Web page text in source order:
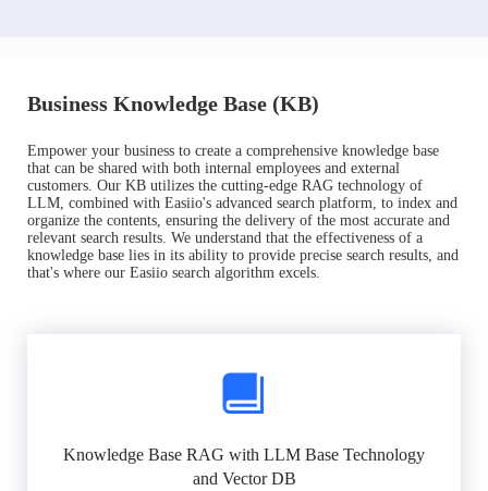
Business Knowledge Base (KB)
Empower your business to create a comprehensive knowledge base
that can be shared with both internal employees and external
customers. Our KB utilizes the cutting-edge RAG technology of
LLM, combined with Easiio's advanced search platform, to index and
organize the contents, ensuring the delivery of the most accurate and
relevant search results. We understand that the effectiveness of a
knowledge base lies in its ability to provide precise search results, and
that's where our Easiio search algorithm excels.
Knowledge Base RAG with LLM Base Technology
and Vector DB